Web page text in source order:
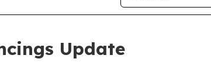
Update